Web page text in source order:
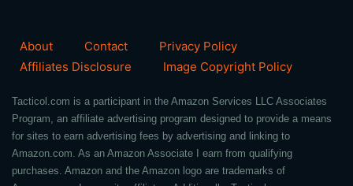
About Contact
Privacy Policy
Affiliates Disclosure
Image Copyright Policy
Tacticol.com is a participant in the Amazon Services LLC Associates
Program, an affiliate advertising program designed to provide a means
for sites to earn advertising fees by advertising and linking to
Amazon.com. As an Amazon Associate I earn from qualifying
purchases. Amazon and the Amazon logo are trademarks of